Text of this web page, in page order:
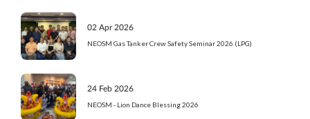
02 Apr 2026
NEOSM Gas Tanker Crew Safety Seminar 2026 (LPG)
24 Feb 2026
NEOSM - Lion Dance Blessing 2026